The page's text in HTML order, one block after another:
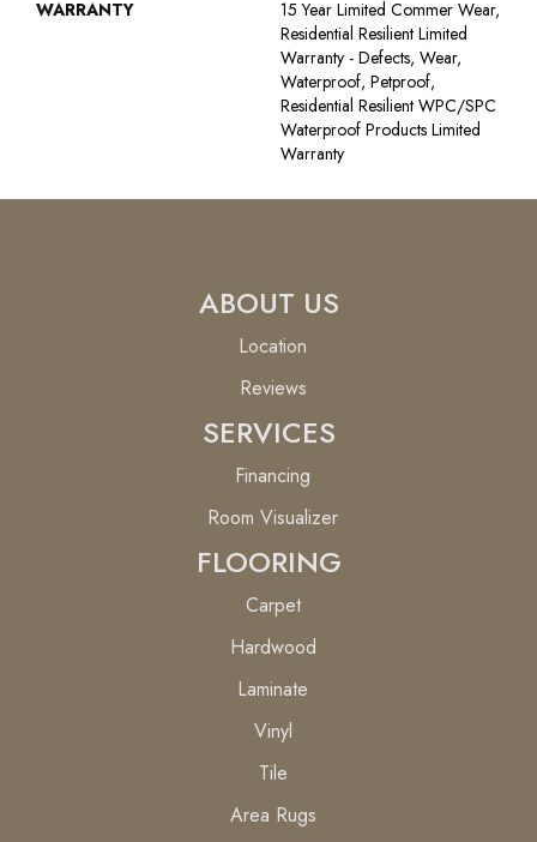
WARRANTY
15 Year Limited Commer Wear,
Residential Resilient Limited
Warranty - Defects, Wear,
Waterproof, Petproof,
Residential Resilient WPC/SPC
Waterproof Products Limited
Warranty
ABOUT US
Location
Reviews
SERVICES
Financing
Room Visualizer
FLOORING
Carpet
Hardwood
Laminate
Vinyl
Tile
Area Rugs